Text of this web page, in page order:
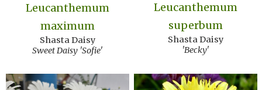
Leucanthemum
maximum
Shasta Daisy
Sweet Daisy 'Sofie'
Leucanthemum
superbum
Shasta Daisy
'Becky'